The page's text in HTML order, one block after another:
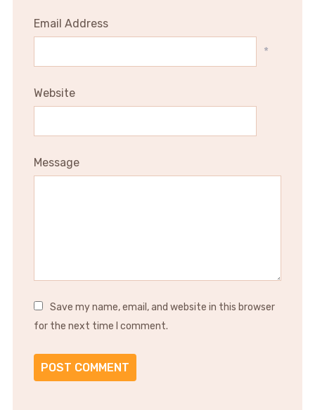
Email Address
*
Website
Message
Save my name, email, and website in this browser
for the next time I comment.